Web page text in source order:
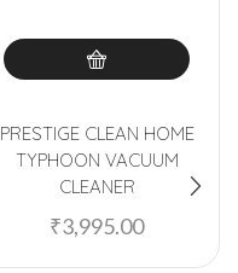
PRESTIGE CLEAN HOME
TYPHOON VACUUM
CLEANER
₹3,995.00